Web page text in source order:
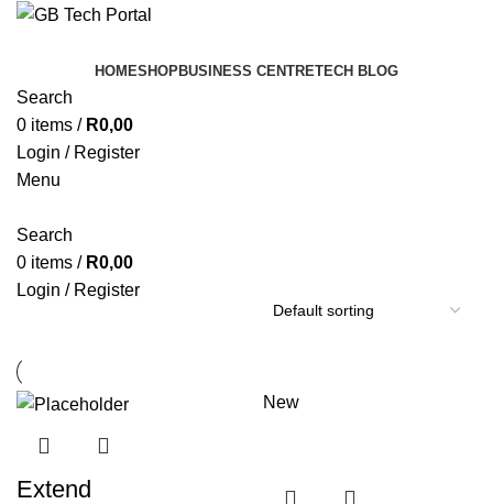
HOMESHOPBUSINESS CENTRETECH BLOG
Search
0 items / R0,00
Login / Register
Menu
Search
0 items / R0,00
Login / Register
Extend
New